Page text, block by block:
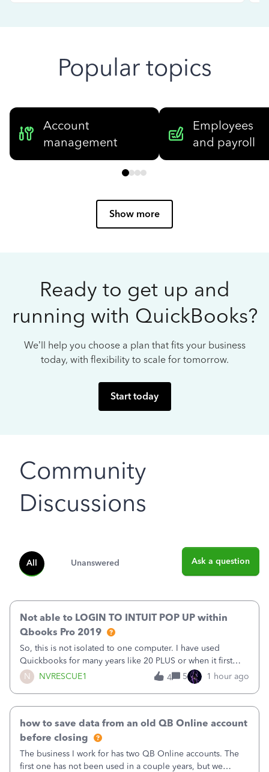
Popular topics
Account
management
Employees
and payroll
Show more
Ready to get up and
running with QuickBooks?
We’ll help you choose a plan that fits your business
today, with flexibility to scale for tomorrow.
Start today
Community
Discussions
All Unanswered Ask a question
N NVRESCUE1
Not able to LOGIN TO INTUIT POP UP within
Qbooks Pro 2019
So, this is not isolated to one computer. I have used
Quickbooks for many years like 20 PLUS or when it first
came out. I use the stand alone desktop program as I need
it wherever I go on a laptop or a desktop and I am one
4 5 1 hour ago
how to save data from an old QB Online account
before closing
The business I work for has two QB Online accounts. The
first one has not been used in a couple years, but we